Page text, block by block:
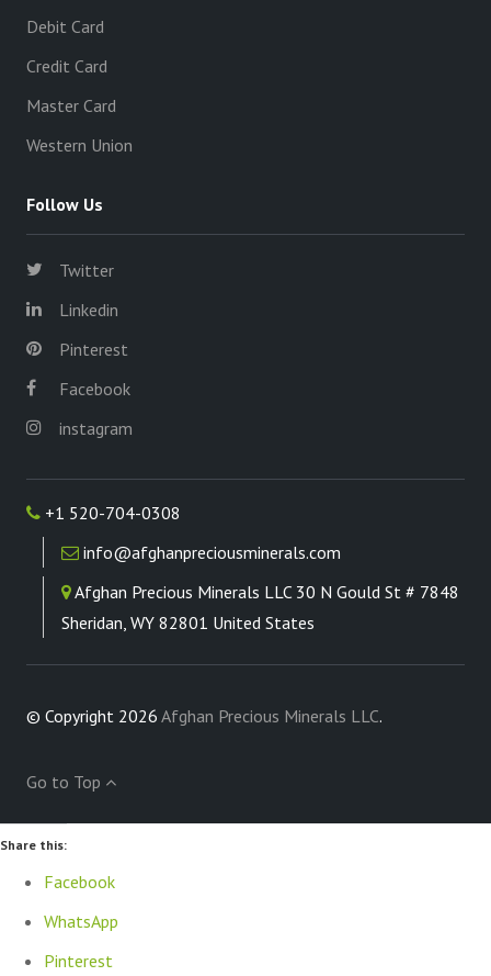
Debit Card
Credit Card
Master Card
Western Union
Follow Us
Twitter
Linkedin
Pinterest
Facebook
instagram
+1 520-704-0308
info@afghanpreciousminerals.com
Afghan Precious Minerals LLC 30 N Gould St # 7848
Sheridan, WY 82801 United States
© Copyright 2026 Afghan Precious Minerals LLC.
Go to Top
Share this:
Facebook
WhatsApp
Pinterest